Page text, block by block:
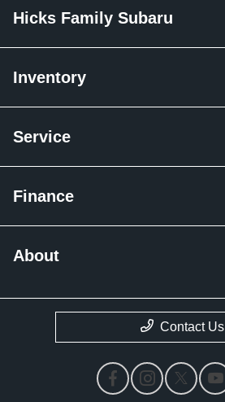
Hicks Family Subaru
Inventory
Service
Finance
About
Contact Us